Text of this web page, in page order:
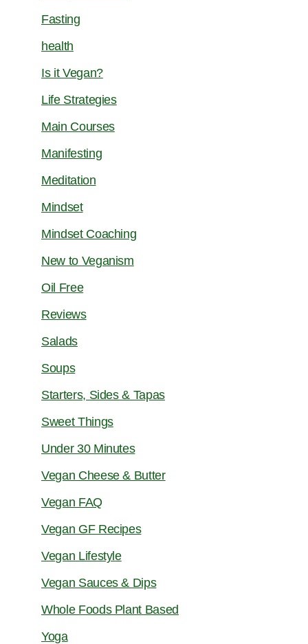
Fasting
health
Is it Vegan?
Life Strategies
Main Courses
Manifesting
Meditation
Mindset
Mindset Coaching
New to Veganism
Oil Free
Reviews
Salads
Soups
Starters, Sides & Tapas
Sweet Things
Under 30 Minutes
Vegan Cheese & Butter
Vegan FAQ
Vegan GF Recipes
Vegan Lifestyle
Vegan Sauces & Dips
Whole Foods Plant Based
Yoga